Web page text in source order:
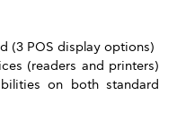
(3 POS display options)
(readers and printers)
on both standard